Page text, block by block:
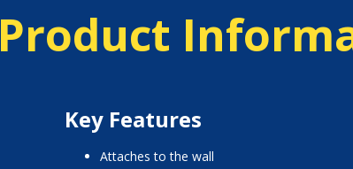
Product
Key Features
attaches to the wall